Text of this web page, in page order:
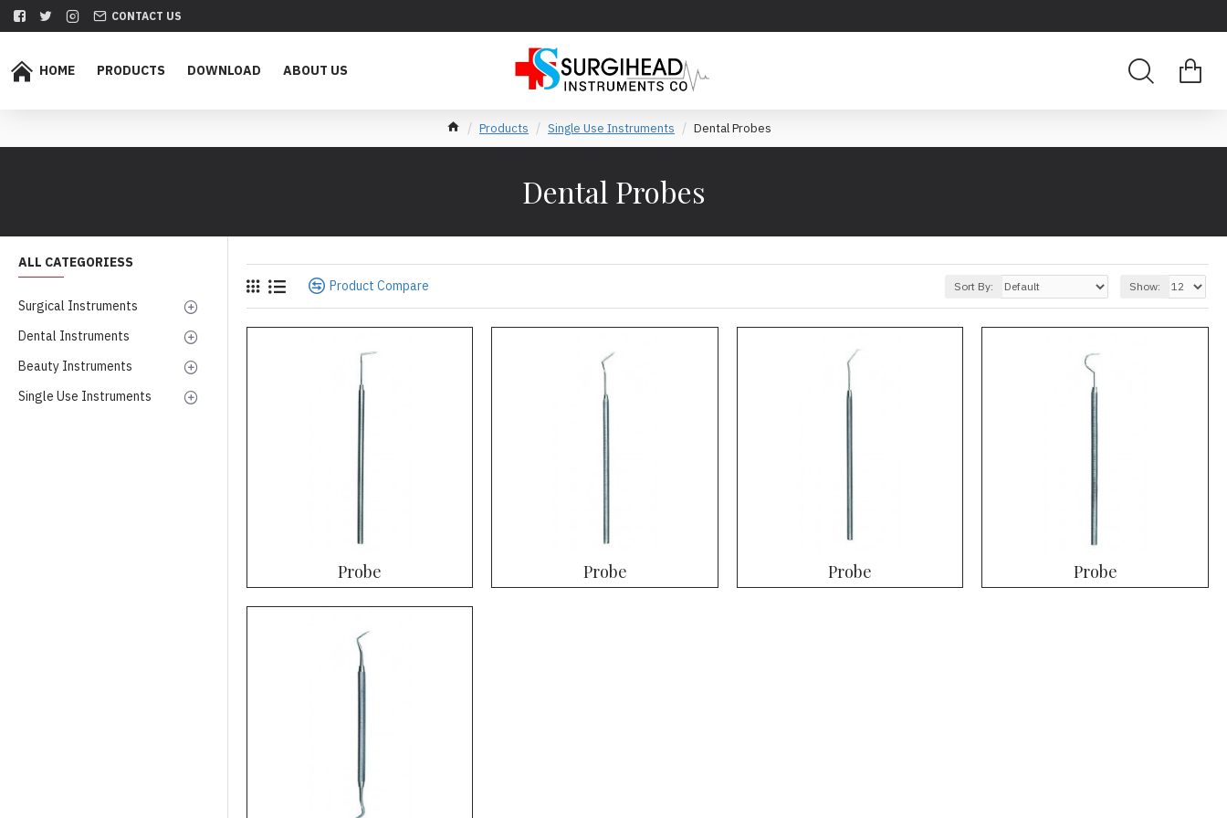
CONTACT US
HOME PRODUCTS DOWNLOAD ABOUT US
Products Single Use Instruments Dental Probes
Dental Probes
ALL CATEGORIESS
Surgical Instruments
Dental Instruments
Beauty Instruments
Single Use Instruments
Product Compare Sort By: Show:
Probe Probe Probe Probe